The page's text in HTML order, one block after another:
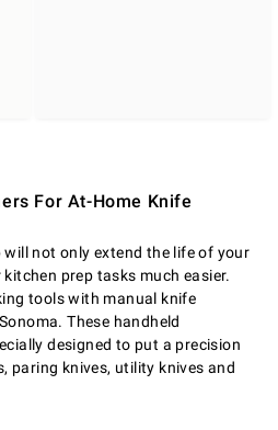
For At-Home Knife
will not only extend the life of your
prep tasks much easier.
tools with manual knife
These handheld
designed to put a precision
paring knives, utility knives and